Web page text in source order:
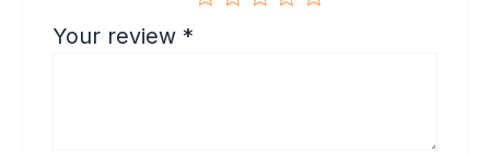
Your review *